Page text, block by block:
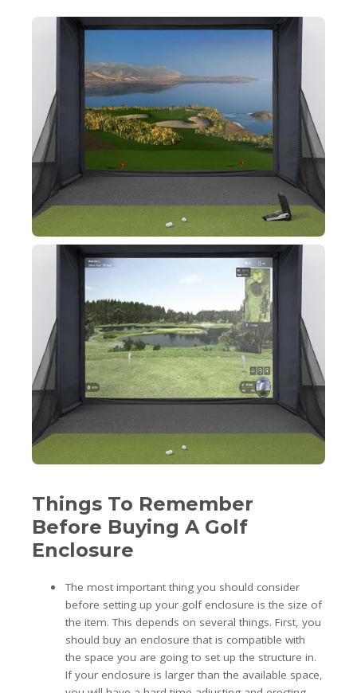
Things To Remember
Before Buying A Golf
Enclosure
The most important thing you should consider
before setting up your golf enclosure is the size of
the item. This depends on several things. First, you
should buy an enclosure that is compatible with
the space you are going to set up the structure in.
If your enclosure is larger than the available space,